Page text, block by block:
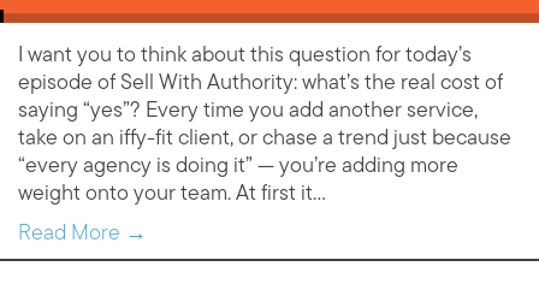
I want you to think about this question for today’s
episode of Sell With Authority: what’s the real cost of
saying “yes”? Every time you add another service,
take on an iffy-fit client, or chase a trend just because
“every agency is doing it” — you’re adding more
weight onto your team. At first it…
Read More →